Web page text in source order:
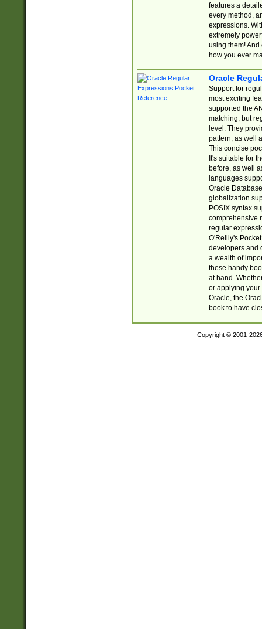
features a
every method,
expressions.
extremely
using them! And
how you ever
Oracle
Support for
most exciting
supported the
matching, but
level. They
pattern, as well
This concise
It's suitable for
before, as well
languages
Oracle
globalization
POSIX syntax
comprehensive
regular
O'Reilly's
developers and
a wealth of
these handy
at hand.
or applying your
Oracle, the
book to have
Copyright © 2001-